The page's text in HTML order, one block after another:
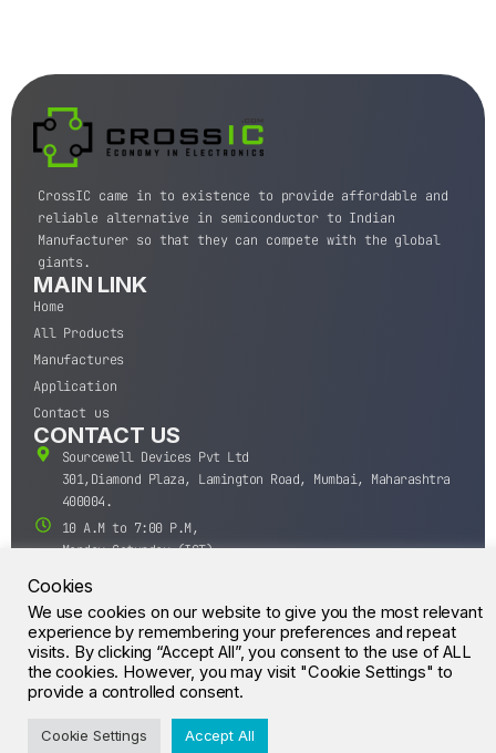
CrossIC came in to existence to provide affordable and
reliable alternative in semiconductor to Indian
Manufacturer so that they can compete with the global
giants.
MAIN LINK
Home
All Products
Manufactures
Application
Contact us
CONTACT US
Sourcewell Devices Pvt Ltd
301,Diamond Plaza, Lamington Road, Mumbai, Maharashtra
400004.
10 A.M to 7:00 P.M,
Monday-Saturday (IST)
+91-22-43688688
sales@sourcewell.in
© CrossIC - All Rights Reserved.
Cookies
We use cookies on our website to give you the most relevant
experience by remembering your preferences and repeat
visits. By clicking “Accept All”, you consent to the use of ALL
the cookies. However, you may visit "Cookie Settings" to
provide a controlled consent.
Cookie Settings Accept All